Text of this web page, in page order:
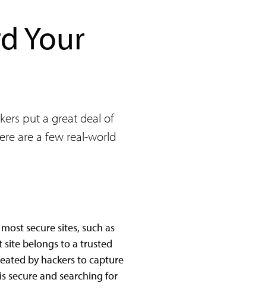
Your
put a great deal of
are a few real-world
secure sites, such as
site belongs to a trusted
by hackers to capture
secure and searching for